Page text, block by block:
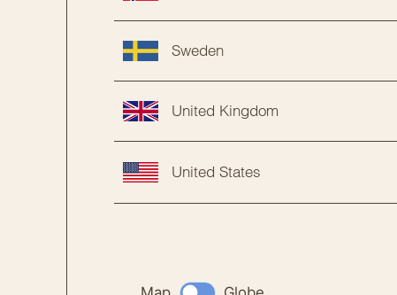
Sweden
United Kingdom
United States